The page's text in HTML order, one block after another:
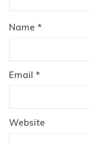
Name *
Email *
Website